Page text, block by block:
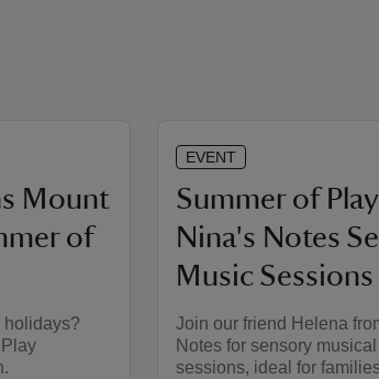
Mount
of
holidays?
EVENT
Summer of
Nina's Notes
Music Sessions
Join our friend Helena
Notes for sensory
sessions, ideal for